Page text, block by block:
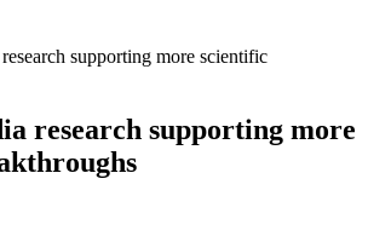
supporting more scientific
research supporting more